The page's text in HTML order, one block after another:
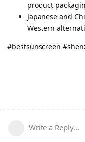
product
Japanese and
Western
#bestsunscreen
Write a Reply...